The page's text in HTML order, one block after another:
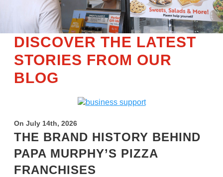
DISCOVER THE LATEST
STORIES FROM OUR
BLOG
On July 14th, 2026
THE BRAND HISTORY BEHIND
PAPA MURPHY’S PIZZA
FRANCHISES